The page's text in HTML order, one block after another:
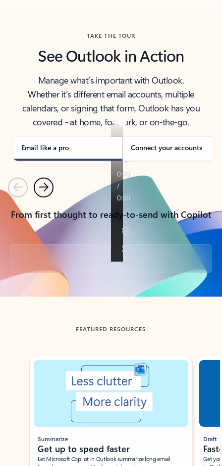
TAKE THE TOUR
See Outlook in Action
Manage what’s important with Outlook.
Whether it’s different email accounts, multiple
calendars, or signing that form, Outlook has you
covered - at home, for work, or on-the-go.
Email like a pro Connect your accounts
PreviousNext
From first thought to ready-to-send with Copilot
Back to tabs
FEATURED RESOURCES
Showing slide 1 of 3
Summarize
Get up to speed faster ​
Let Microsoft Copilot in Outlook summarize long email
Draft
Get